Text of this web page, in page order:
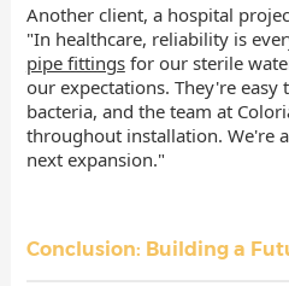
Another client, a hospital
"In healthcare, reliability is
pipe fittingsfor our sterile
our expectations. They're easy
bacteria, and the team at
throughout installation. We're
next expansion."
Conclusion: Building a